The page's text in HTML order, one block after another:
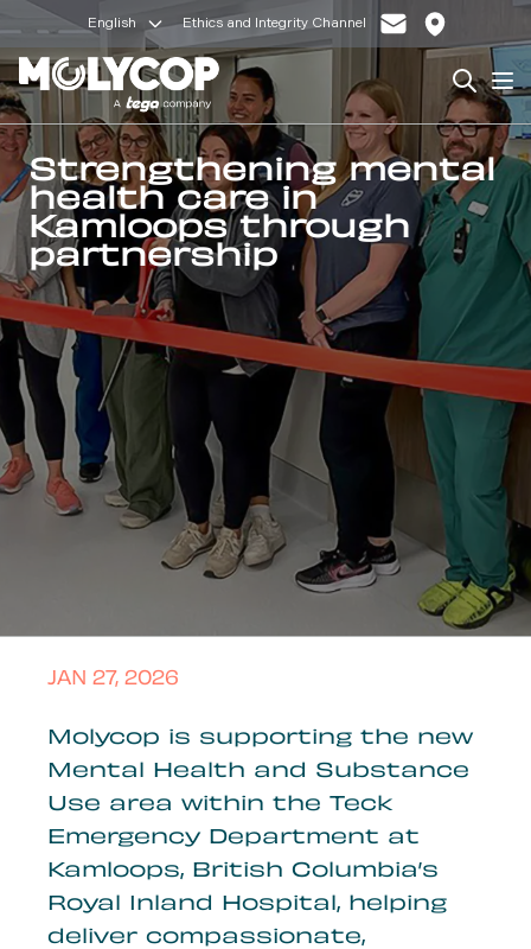
English Ethics and Integrity Channel
Search
Strengthening mental
health care in
Kamloops through
partnership
JAN 27, 2026
Molycop is supporting the new
Mental Health and Substance
Use area within the Teck
Emergency Department at
Kamloops, British Columbia’s
Royal Inland Hospital, helping
deliver compassionate,